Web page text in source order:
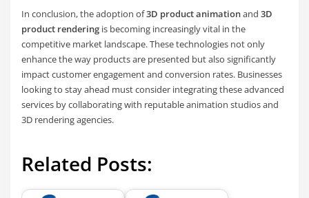
In conclusion, the adoption of3D product animationand3D
product rendering is becoming increasingly vital in the
competitive market landscape. These technologies not only
enhance the way products are presented but also significantly
impact customer engagement and conversion rates. Businesses
looking to stay ahead must consider integrating these advanced
services by collaborating with reputable animation studios and
3D rendering agencies.
Related Posts: